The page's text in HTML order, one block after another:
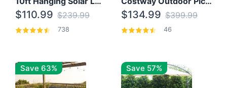
$110.99 $239.99
738
$134.99 $399.99
46
Save 63% Save 57%